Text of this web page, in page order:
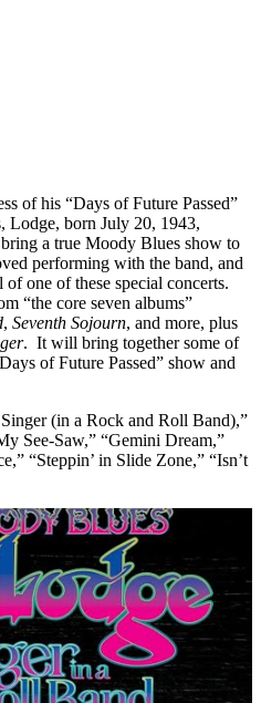
of his “Days of Future Passed”
Lodge, born July 20, 1943,
a true Moody Blues show to
performing with the band, and
one of these special concerts.
“the core seven albums”
, Seventh Sojourn, and more, plus
. It will bring together some of
of Future Passed” show and
(in a Rock and Roll Band),”
See-Saw,” “Gemini Dream,”
“Steppin’ in Slide Zone,” “Isn’t